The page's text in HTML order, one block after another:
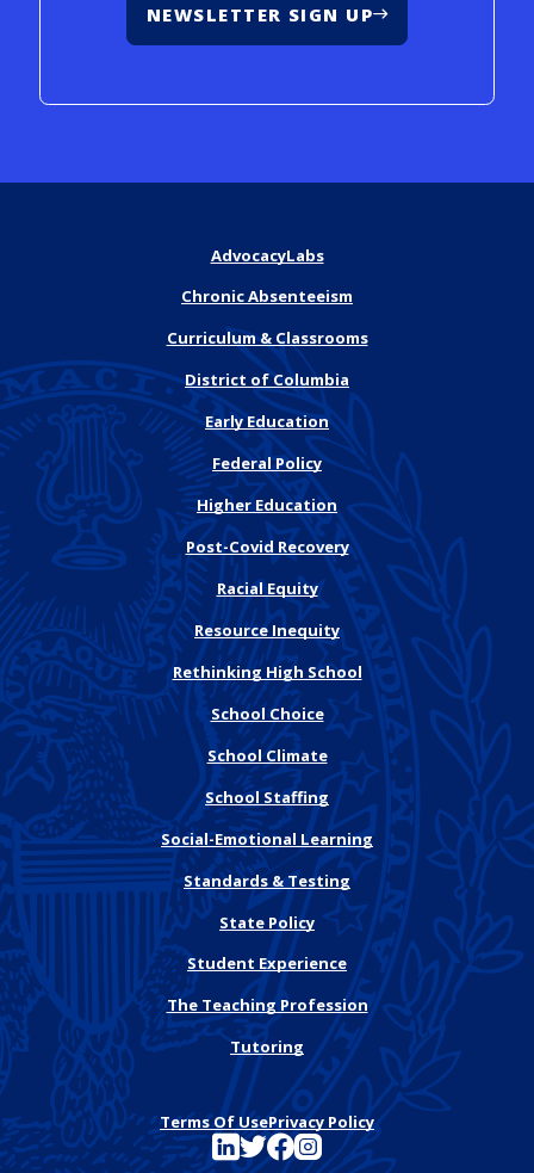
NEWSLETTER SIGN UP
AdvocacyLabs
Chronic Absenteeism
Curriculum & Classrooms
District of Columbia
Early Education
Federal Policy
Higher Education
Post-Covid Recovery
Racial Equity
Resource Inequity
Rethinking High School
School Choice
School Climate
School Staffing
Social-Emotional Learning
Standards & Testing
State Policy
Student Experience
The Teaching Profession
Tutoring
Terms Of UsePrivacy Policy
See FutureEd on LinkedIn
See FutureEd on Twitter
See FutureEd on Facebook
See FutureEd on Instagram